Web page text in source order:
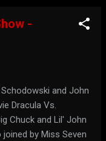
-
and John
Dracula Vs.
Chuck and Lil' John
by Miss Seven